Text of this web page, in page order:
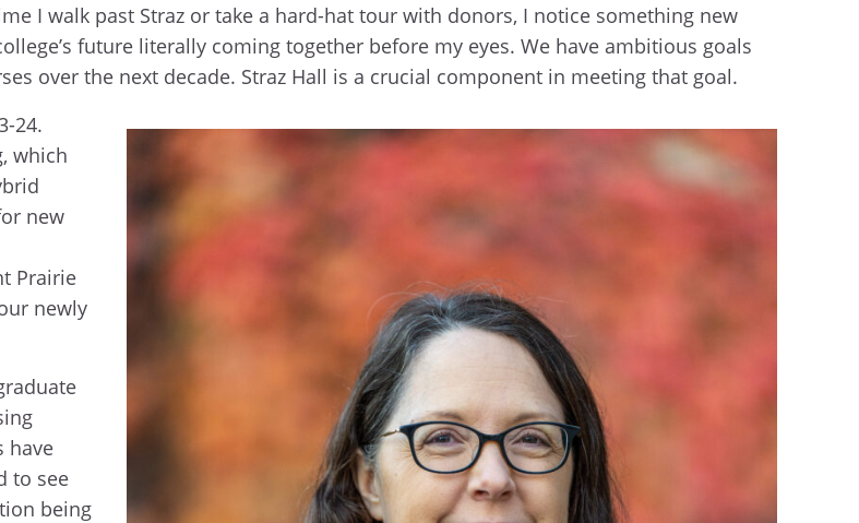
I walk past Straz or take a hard-hat tour with donors, I notice something new
future literally coming together before my eyes. We have ambitious goals
over the next decade. Straz Hall is a crucial component in meeting that goal.
24.
which
new
Prairie
newly
have
to see
being